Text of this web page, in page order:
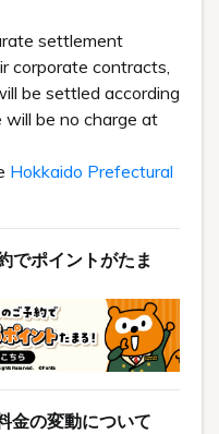
settlement
corporate contracts,
be settled according
be no charge at
Hokkaido Prefectural
でポイントがたま
金の変動について